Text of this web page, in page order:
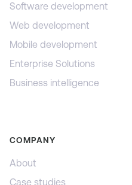
Software development
Web development
Mobile development
Enterprise Solutions
Business intelligence
COMPANY
About
Case studies